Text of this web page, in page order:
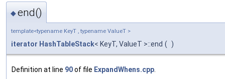
◆end()
template<typename KeyT , typename ValueT >
iterator HashTableStack< KeyT, ValueT >::end ( )
Definition at line 90of file ExpandWhens.cpp.